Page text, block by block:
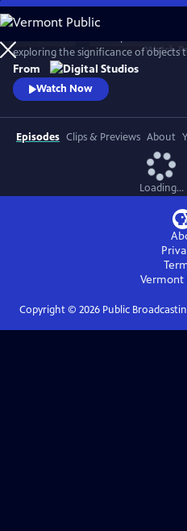
Skip
to
Main
Content
Watch
exploring the significance of objects
or brought back home from their
former medic in the US Navy who
and Afghanistan with the Marines,
From
Watch Now
Episodes Clips & Previews About
Loading...
Vermont
Copyright © 2026Public